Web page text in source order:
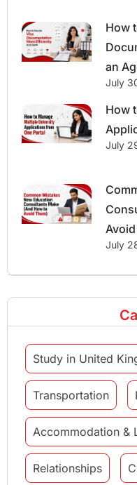
How
an
July
How
July
July
Study in United
Transportation
Accommodation &
Relationships